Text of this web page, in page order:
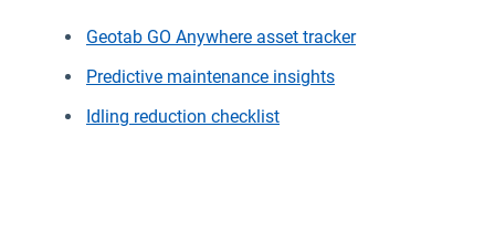
Geotab GO Anywhere asset tracker
Predictive maintenance insights
Idling reduction checklist